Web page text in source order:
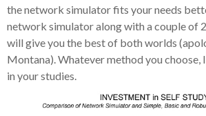
the network simulator fits your needs
network simulator along with a couple of
will give you the best of both worlds
Montana). Whatever method you choose,
in your studies.